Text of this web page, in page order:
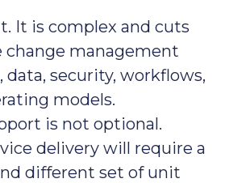
It is complex and cuts
change management
data, security, workflows,
models.
is not optional.
delivery will require a
different set of unit